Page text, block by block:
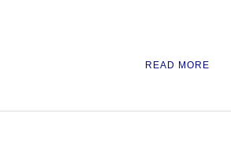
READ MORE